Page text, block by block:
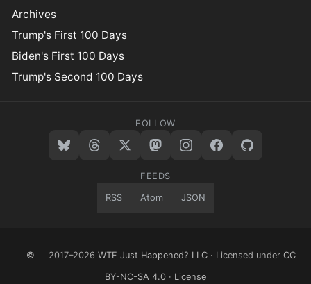
Archives
Trump's First 100 Days
Biden's First 100 Days
Trump's Second 100 Days
FOLLOW
FEEDS
RSS Atom JSON
© 2017–2026 WTF Just Happened? LLC · Licensed under CC
BY-NC-SA 4.0 · License